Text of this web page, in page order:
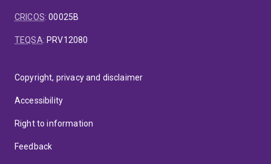
CRICOS:00025B
TEQSA: PRV12080
Copyright, privacy and disclaimer
Accessibility
Right to information
Feedback